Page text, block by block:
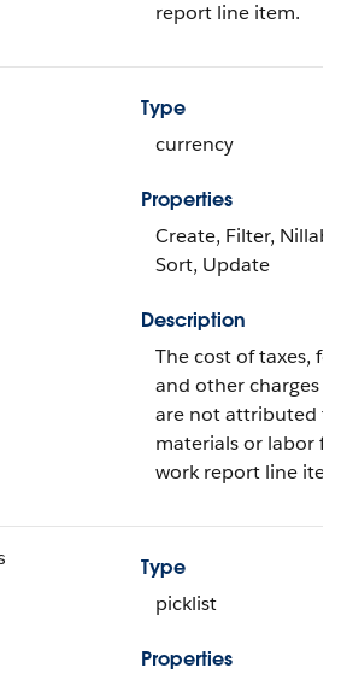
report line item.
Type
currency
Properties
Create, Filter,
Sort, Update
Description
The cost of taxes,
and other charges
are not attributed to
materials or labor
work report line item.
Type
picklist
Properties